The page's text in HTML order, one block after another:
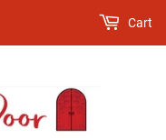
Cart